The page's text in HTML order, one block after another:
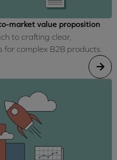
market value proposition
to crafting clear,
for complex B2B products.